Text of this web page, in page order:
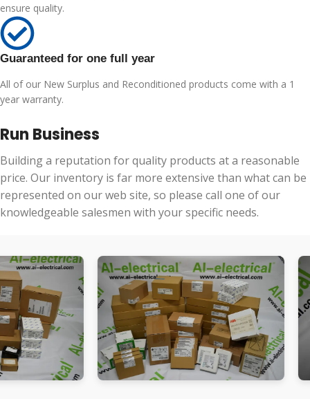
ensure quality.
Guaranteed for one full year
All of our New Surplus and Reconditioned products come with a 1
year warranty.
Run Business
Building a reputation for quality products at a reasonable
price. Our inventory is far more extensive than what can be
represented on our web site, so please call one of our
knowledgeable salesmen with your specific needs.